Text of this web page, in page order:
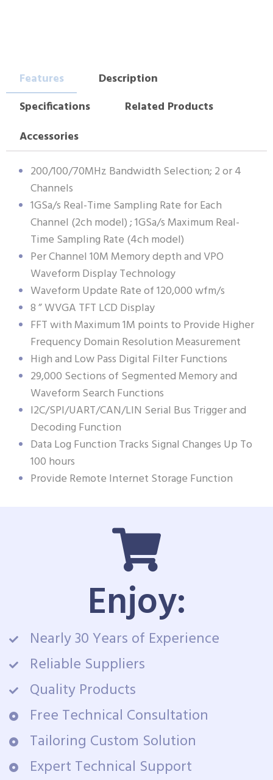
Features
Description
Specifications
Related Products
Accessories
200/100/70MHz Bandwidth Selection; 2 or 4
Channels
1GSa/s Real-Time Sampling Rate for Each
Channel (2ch model) ; 1GSa/s Maximum Real-
Time Sampling Rate (4ch model)
Per Channel 10M Memory depth and VPO
Waveform Display Technology
Waveform Update Rate of 120,000 wfm/s
8 ” WVGA TFT LCD Display
FFT with Maximum 1M points to Provide Higher
Frequency Domain Resolution Measurement
High and Low Pass Digital Filter Functions
29,000 Sections of Segmented Memory and
Waveform Search Functions
I2C/SPI/UART/CAN/LIN Serial Bus Trigger and
Decoding Function
Data Log Function Tracks Signal Changes Up To
100 hours
Provide Remote Internet Storage Function
Enjoy:
Nearly 30 Years of Experience
Reliable Suppliers
Quality Products
Free Technical Consultation
Tailoring Custom Solution
Expert Technical Support